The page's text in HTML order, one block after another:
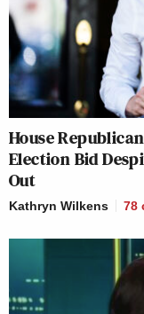
House
Election Bid
Out
Kathryn Wilkens 78